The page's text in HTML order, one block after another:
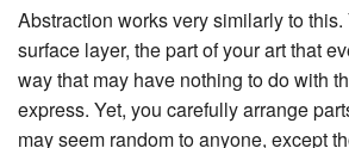
Abstraction works very similarly to this.
surface layer, the part of your art that
way that may have nothing to do with
express. Yet, you carefully arrange
may seem random to anyone, except